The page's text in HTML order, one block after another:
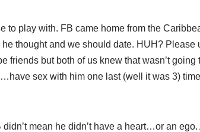
to play with. FB came home from the
thought and we should date. HUH? Please
friends but both of us knew that wasn’t going
sex with him one last (well it was 3)
mean he didn’t have a heart…or an ego.